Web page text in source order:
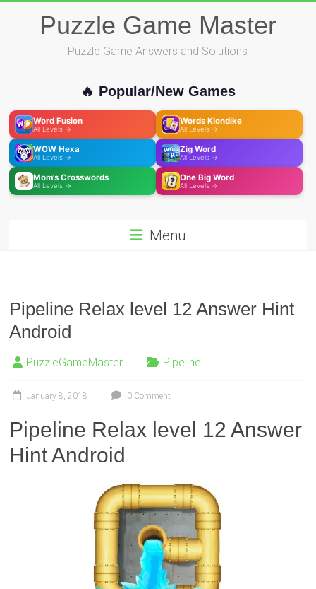
Puzzle Game Master
Puzzle Game Answers and Solutions
🔥 Popular/New Games
Word Fusion
All Levels →
Words Klondike
All Levels →
WOW Hexa
All Levels →
Zig Word
All Levels →
Mom's Crosswords
All Levels →
One Big Word
All Levels →
Menu
Pipeline Relax level 12 Answer Hint
Android
PuzzleGameMaster Pipeline
January 8, 2018 0 Comment
Pipeline Relax level 12 Answer
Hint Android